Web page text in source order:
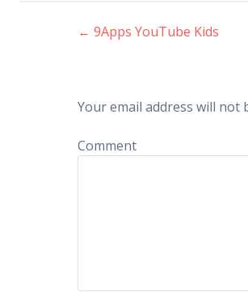
← 9Apps YouTube Kids
Your email address will not
Comment